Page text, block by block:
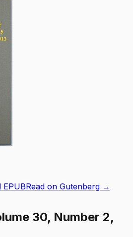
EPUBRead on Gutenberg →
30, Number 2,